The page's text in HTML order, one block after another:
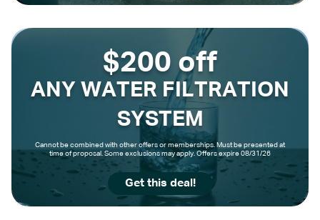
$200 off
ANY WATER FILTRATION
SYSTEM
Cannot be combined with other offers or memberships. Must be presented at
time of proposal. Some exclusions may apply. Offers expire 08/31/26
Get this deal!